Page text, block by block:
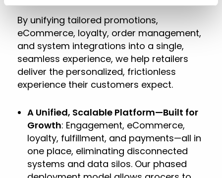
By unifying tailored promotions,
eCommerce, loyalty, order management,
and system integrations into a single,
seamless experience, we help retailers
deliver the personalized, frictionless
experience their customers expect.
A Unified, Scalable Platform—Built for
Growth: Engagement, eCommerce,
loyalty, fulfillment, and payments—all in
one place, eliminating disconnected
systems and data silos. Our phased